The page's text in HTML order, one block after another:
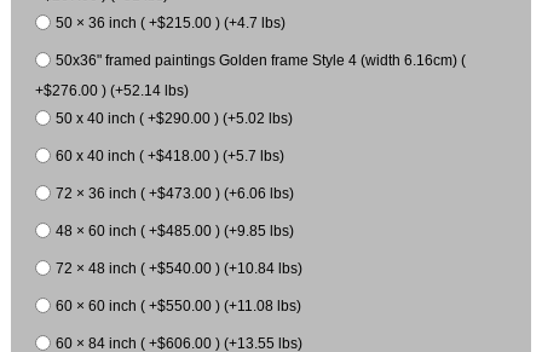
50 × 36 inch ( +$215.00 ) (+4.7 lbs)
50x36" framed paintings Golden frame Style 4 (width 6.16cm) (
+$276.00 ) (+52.14 lbs)
50 x 40 inch ( +$290.00 ) (+5.02 lbs)
60 x 40 inch ( +$418.00 ) (+5.7 lbs)
72 × 36 inch ( +$473.00 ) (+6.06 lbs)
48 × 60 inch ( +$485.00 ) (+9.85 lbs)
72 × 48 inch ( +$540.00 ) (+10.84 lbs)
60 × 60 inch ( +$550.00 ) (+11.08 lbs)
60 × 84 inch ( +$606.00 ) (+13.55 lbs)